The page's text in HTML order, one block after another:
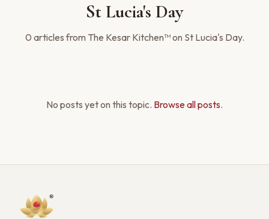
St Lucia's Day
0 articlesfrom The Kesar Kitchen™ on St Lucia's Day.
No posts yet on this topic. Browse all posts.